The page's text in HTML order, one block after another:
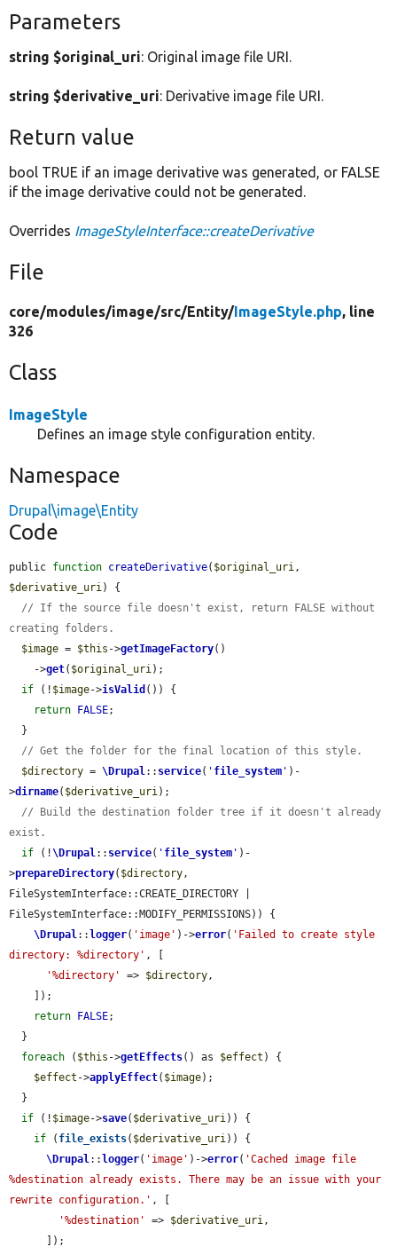
Parameters
string $original_uri: Original image file URI.
string $derivative_uri: Derivative image file URI.
Return value
bool TRUE if an image derivative was generated, or FALSE
if the image derivative could not be generated.
Overrides ImageStyleInterface::createDerivative
File
core/modules/image/src/Entity/ImageStyle.php, line
326
Class
ImageStyle
Defines an image style configuration entity.
Namespace
Drupal\image\Entity
Code
public function createDerivative( $original_uri
$derivative_uri) {
// If the source file doesn't exist, return FALSE without
creating folders.
$image = $this ->getImageFactory()
    ->
get( $original_uri);
if (! $image->isValid ()) {
return
FALSE;
// Get the folder for the final location of this style.
$directory = \Drupal:: service( ' file_system ' )-
>dirname( $derivative_uri);
// Build the destination folder tree if it doesn't already
exist.
if (!\Drupal:: service( ' file_system ' )-
>prepareDirectory( $directory,
FileSystemInterface::CREATE_DIRECTORY |
FileSystemInterface::MODIFY_PERMISSIONS)) {
\Drupal:: logger( 'image' )->error( 'Failed to create style
directory: %directory' , [
'%directory'
=> $directory,
return
FALSE;
foreach ( $this ->getEffects() as $effect ) {
$effect ->applyEffect( $image);
if (! $image->save( $derivative_uri)) {
if ( file_exists( $derivative_uri)) {
\Drupal:: logger( 'image' )->error( 'Cached image file
%destination already exists. There may be an issue with your
rewrite configuration.' , [
'%destination'
=> $derivative_uri,